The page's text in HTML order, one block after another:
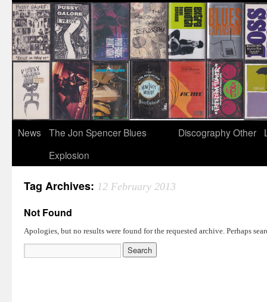
News
The Jon Spencer Blues
Explosion
DiscographyOther
Tag Archives: 12 February 2013
Not Found
Apologies, but no results were found for the requested archive. Perhaps